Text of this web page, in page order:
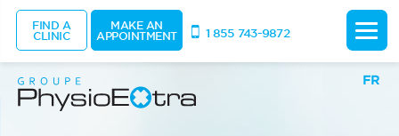
FR
FIND A
CLINIC
MAKE AN
APPOINTMENT 1 855 743-9872